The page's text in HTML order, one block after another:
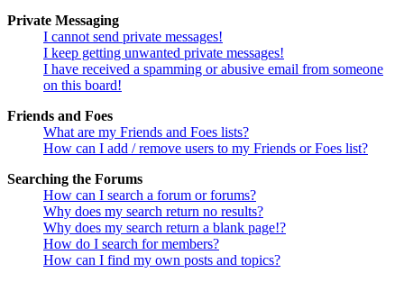
Private Messaging
I cannot send private messages!
I keep getting unwanted private messages!
I have received a spamming or abusive email from someone
on this board!
Friends and Foes
What are my Friends and Foes lists?
How can I add / remove users to my Friends or Foes list?
Searching the Forums
How can I search a forum or forums?
Why does my search return no results?
Why does my search return a blank page!?
How do I search for members?
How can I find my own posts and topics?